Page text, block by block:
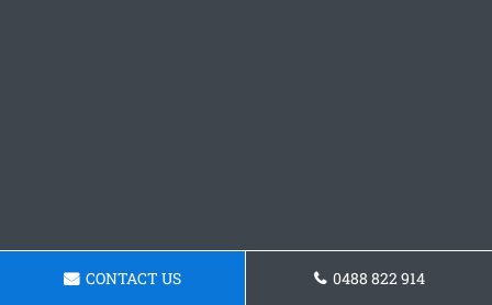
CONTACT US 0488 822 914